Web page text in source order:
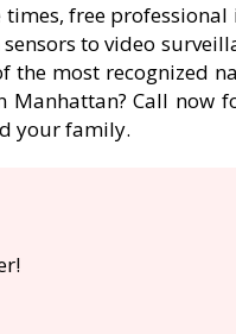
free
to video
most recognized
Call now
your family.